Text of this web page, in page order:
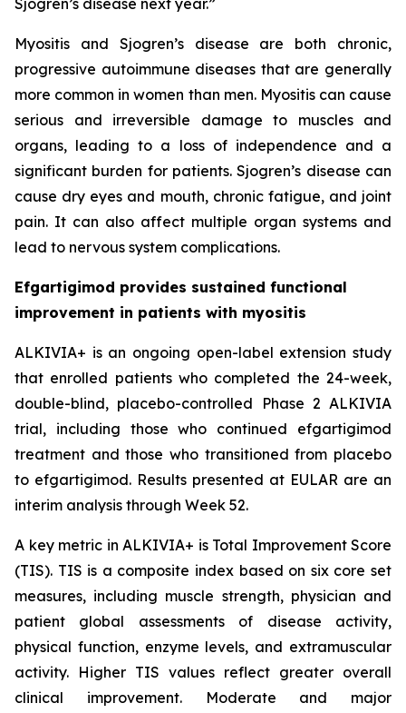
Sjogren’s disease next year.”
Myositis and Sjogren’s disease are both chronic,
progressive autoimmune diseases that are generally
more common in women than men. Myositis can cause
serious and irreversible damage to muscles and
organs, leading to a loss of independence and a
significant burden for patients. Sjogren’s disease can
cause dry eyes and mouth, chronic fatigue, and joint
pain. It can also affect multiple organ systems and
lead to nervous system complications.
Efgartigimod provides sustained functional
improvement in patients with myositis
ALKIVIA+ is an ongoing open-label extension study
that enrolled patients who completed the 24-week,
double-blind, placebo-controlled Phase 2 ALKIVIA
trial, including those who continued efgartigimod
treatment and those who transitioned from placebo
to efgartigimod. Results presented at EULAR are an
interim analysis through Week 52.
A key metric in ALKIVIA+ is Total Improvement Score
(TIS). TIS is a composite index based on six core set
measures, including muscle strength, physician and
patient global assessments of disease activity,
physical function, enzyme levels, and extramuscular
activity. Higher TIS values reflect greater overall
clinical improvement. Moderate and major